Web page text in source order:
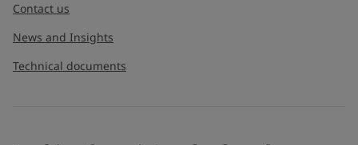
Contact us
News and Insights
Technical documents